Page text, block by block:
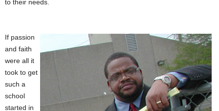
to their needs.
If passion
and faith
were all it
took to get
such a
school
started in